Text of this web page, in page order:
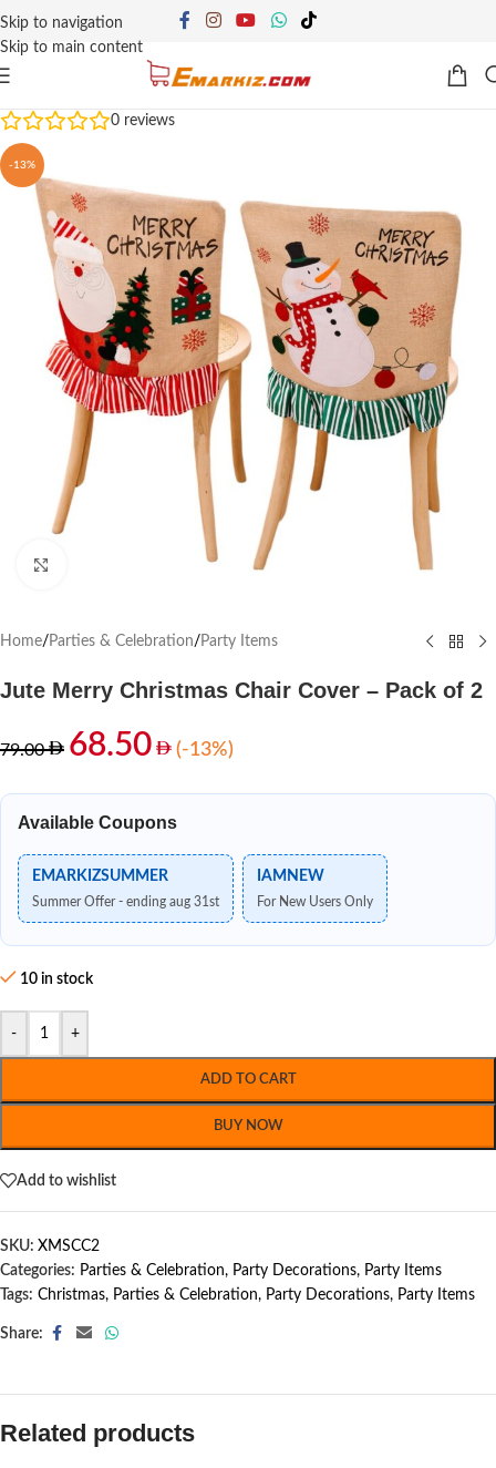
Skip to navigation
Skip to main content
0 reviews
-13%
Home/ Parties & Celebration/ Party Items
Jute Merry Christmas Chair Cover – Pack of 2
79.00 68.50 (-13%)
Available Coupons
EMARKIZSUMMER
Summer Offer - ending aug 31st
IAMNEW
For New Users Only
10 in stock
- +
ADD TO CART
BUY NOW
Add to wishlist
SKU: XMSCC2
Categories: Parties & Celebration, Party Decorations, Party Items
Tags: Christmas, Parties & Celebration, Party Decorations, Party Items
Share:
Related products